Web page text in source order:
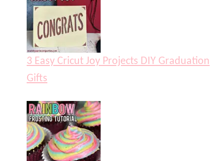
3 Easy Cricut Joy Projects DIY Graduation
Gifts